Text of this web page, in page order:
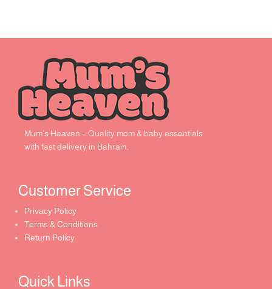
Mum’s Heaven – Quality mom & baby essentials
with fast delivery in Bahrain.
Customer Service ​
Privacy Policy
Terms & Conditions
Return Policy
Quick Links​